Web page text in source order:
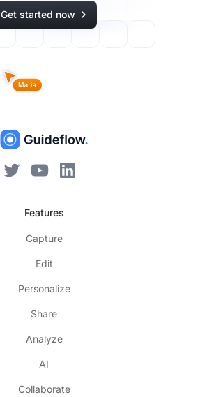
Get started now
Features
Capture
Edit
Personalize
Share
Analyze
AI
Collaborate